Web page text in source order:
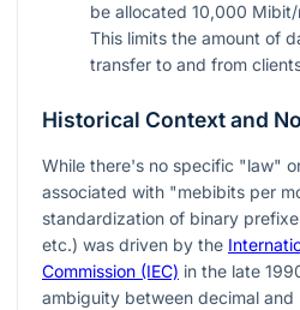
be allocated 10,000
This limits the amount of
transfer to and from
Historical Context and
While there's no specific "law"
associated with "mebibits per
standardization of binary
etc.) was driven by the
Commission (IEC) in the late
ambiguity between decimal